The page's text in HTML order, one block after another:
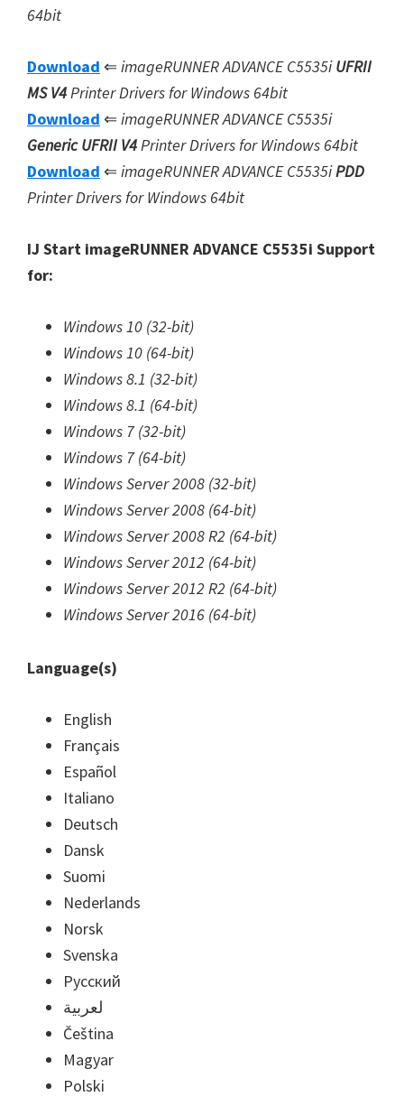
64bit
Download ⇐ imageRUNNER ADVANCE C5535iUFRII
MS V4Printer Drivers for Windows 64bit
Download ⇐ imageRUNNER ADVANCE C5535i
Generic UFRII V4Printer Drivers for Windows 64bit
Download ⇐ imageRUNNER ADVANCE C5535iPDD
Printer Drivers for Windows 64bit
IJ Start imageRUNNER ADVANCE C5535i Support
for:
Windows 10 (32-bit)
Windows 10 (64-bit)
Windows 8.1 (32-bit)
Windows 8.1 (64-bit)
Windows 7 (32-bit)
Windows 7 (64-bit)
Windows Server 2008 (32-bit)
Windows Server 2008 (64-bit)
Windows Server 2008 R2 (64-bit)
Windows Server 2012 (64-bit)
Windows Server 2012 R2 (64-bit)
Windows Server 2016 (64-bit)
Language(s)
English
Français
Español
Italiano
Deutsch
Dansk
Suomi
Nederlands
Norsk
Svenska
Русский
لعربية
Čeština
Magyar
Polski